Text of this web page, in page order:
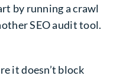
by running a crawl
SEO audit tool.
it doesn’t block